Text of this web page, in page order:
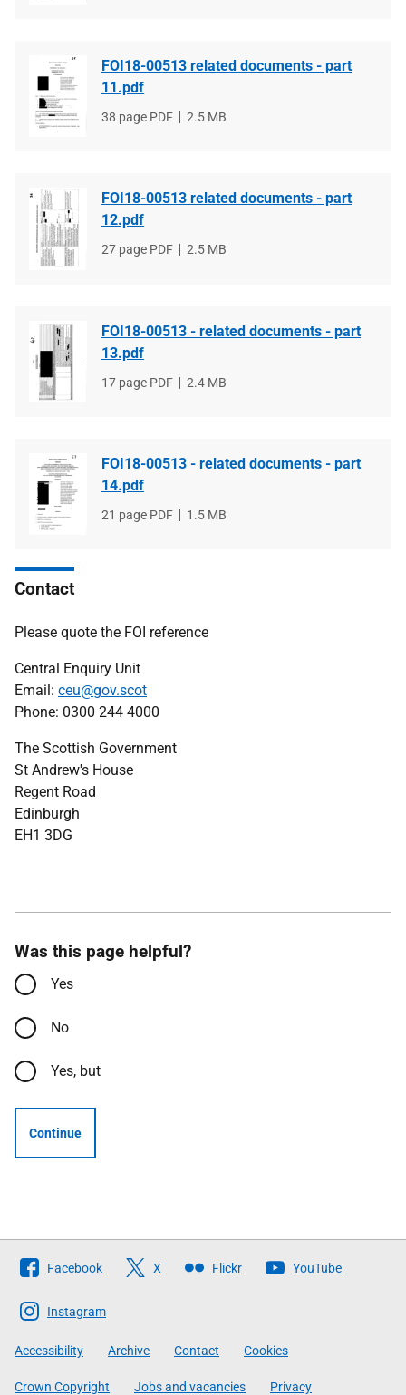
FOI18-00513 related documents - part
11.pdf
File
38 page PDF
File
2.5 MB
FOI18-00513 related documents - part
12.pdf
File
27 page PDF
File
2.5 MB
FOI18-00513 - related documents - part
13.pdf
File
17 page PDF
File
2.4 MB
FOI18-00513 - related documents - part
14.pdf
File
21 page PDF
File
1.5 MB
Contact
Please quote the FOI reference
Central Enquiry Unit
Email: ceu@gov.scot
Phone: 0300 244 4000
The Scottish Government
St Andrew's House
Regent Road
Edinburgh
EH1 3DG
Was this page helpful?
Yes
No
Yes, but
Continue
Follow
The
Scottish
Government
Facebook X Flickr YouTube
Instagram
Accessibility Archive Contact Cookies
Crown Copyright Jobs and vacancies Privacy